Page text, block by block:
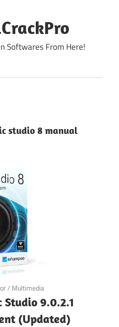
Softwares From Here!
studio 8 manual
/ Multimedia
Studio 9.0.2.1
(Updated)